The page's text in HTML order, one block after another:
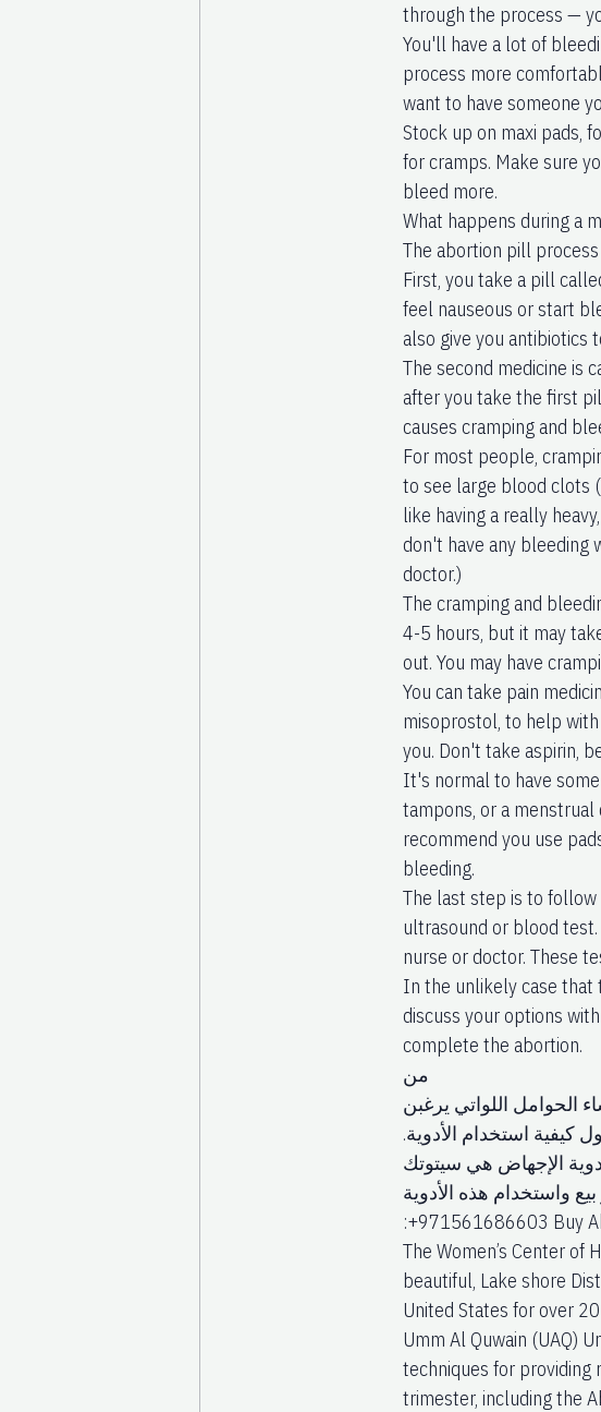
through the process —
You'll have a lot of
process more
want to have someone
Stock up on maxi pads,
for cramps. Make sure
bleed more.
What happens during a
The abortion pill
First, you take a pill
feel nauseous or start
also give you antibiotics
The second medicine is
after you take the first
causes cramping and
For most people,
to see large blood clots
like having a really
don't have any bleeding
doctor.)
The cramping and
4-5 hours, but it may
out. You may have
You can take pain
misoprostol, to help with
you. Don't take aspirin,
It's normal to have
tampons, or a
recommend you use
bleeding.
The last step is to follow
ultrasound or blood
nurse or doctor. These
In the unlikely case that
discuss your options
complete the abortion.
من
الحوامل اللواتي يرغبن
حول كيفية استخدام الأدوية.
الإجهاض هي سيتوتك
واستخدام هذه الأدوية
:+971561686603 Buy
The Women’s Center of
beautiful, Lake shore
United States for over 20
Umm Al Quwain (UAQ)
techniques for providing
trimester, including the